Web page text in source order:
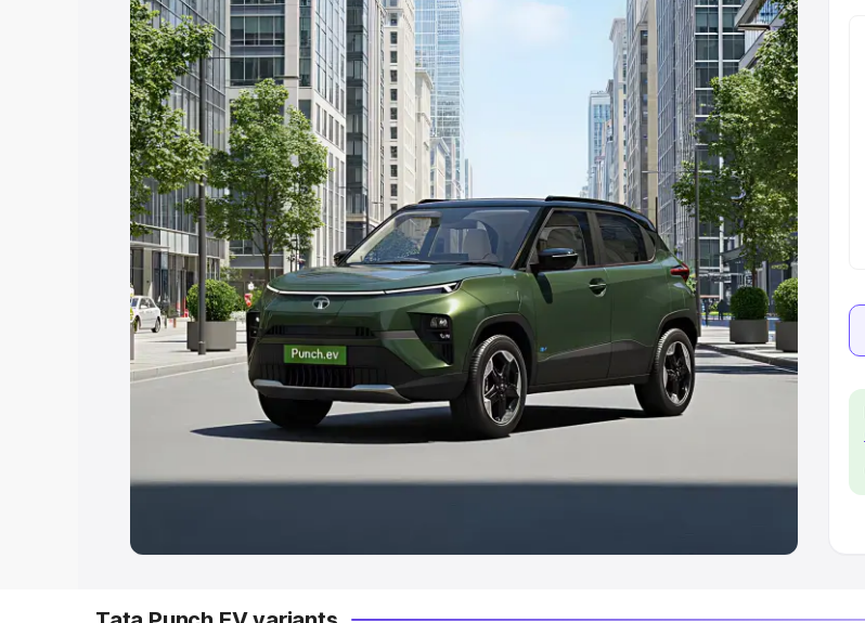
Explore the complete variant-wise on-road price of Tata Punch Ev price
in Muvattupuzha, along with key features and details to help you choose
the best option.
Explore Cars by Price Range
Cars Under 4 Lakhs|Cars Under 5 Lakhs Cars Under 6 Lakhs|Cars
Under 7 Lakhs|Cars Under 8 Lakhs|Cars Under 10 Lakhs|Cars Under
20 Lakhs
Explore Cars by Seating Capacity
Best 5 Seater Cars|Best 6 Seater Cars|Best 7 Seater Cars|Best 8
Seater Cars
| Best 9 Seater Cars
Explore Cars by Body Type
Best Sedan Cars in India|Best Hatchback Cars in India|Best SUV Cars